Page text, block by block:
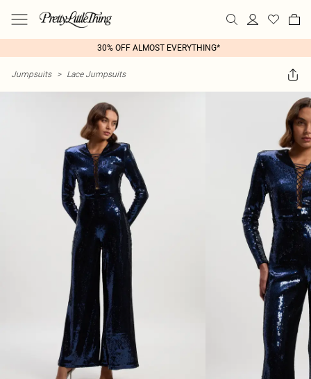
30% OFF ALMOST EVERYTHING*
Jumpsuits > Lace Jumpsuits